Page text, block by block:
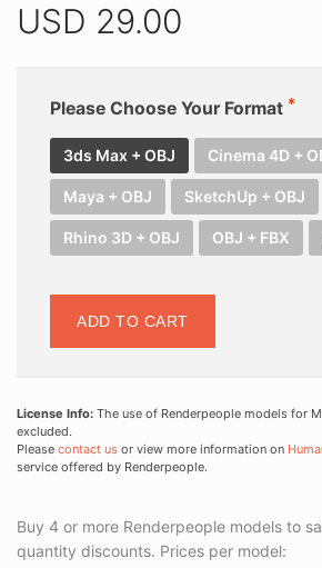
USD 29.00
Please Choose Your Format
3ds Max + OBJ Cinema 4D +
Maya + OBJ SketchUp + OBJ
Rhino 3D + OBJ OBJ + FBX
ADD TO CART
License Info: The use of Renderpeople models for
excluded.
Please contact us or view more information on
service offered by Renderpeople.
Buy 4 or more Renderpeople models to
quantity discounts. Prices per model: